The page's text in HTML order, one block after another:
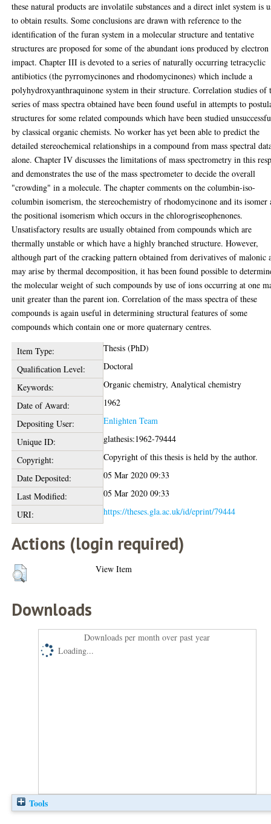
these natural products are involatile substances and a direct inlet system is
to obtain results. Some conclusions are drawn with reference to the
identification of the furan system in a molecular structure and tentative
structures are proposed for some of the abundant ions produced by electron
impact. Chapter III is devoted to a series of naturally occurring tetracyclic
antibiotics (the pyrromycinones and rhodomycinones) which include a
polyhydroxyanthraquinone system in their structure. Correlation studies of
series of mass spectra obtained have been found useful in attempts to
structures for some related compounds which have been studied
by classical organic chemists. No worker has yet been able to predict the
detailed stereochemical relationships in a compound from mass spectral
alone. Chapter IV discusses the limitations of mass spectrometry in this
and demonstrates the use of the mass spectrometer to decide the overall
"crowding" in a molecule. The chapter comments on the columbin-iso-
columbin isomerism, the stereochemistry of rhodomycinone and its isomer
the positional isomerism which occurs in the chlorogriseophenones.
Unsatisfactory results are usually obtained from compounds which are
thermally unstable or which have a highly branched structure. However,
although part of the cracking pattern obtained from derivatives of malonic
may arise by thermal decomposition, it has been found possible to
the molecular weight of such compounds by use of ions occurring at one
unit greater than the parent ion. Correlation of the mass spectra of these
compounds is again useful in determining structural features of some
compounds which contain one or more quaternary centres.
Item Type:
Thesis (PhD)
Qualification Level:
Doctoral
Keywords:
Organic chemistry, Analytical chemistry
Date of Award:
1962
Depositing User:
Enlighten Team
Unique ID:
glathesis:1962-79444
Copyright:
Copyright of this thesis is held by the author.
Date Deposited:
05 Mar 2020 09:33
Last Modified:
05 Mar 2020 09:33
URI:
https://theses.gla.ac.uk/id/eprint/79444
Actions (login required)
View Item
Downloads
Downloads per month over past year
Loading...
Tools